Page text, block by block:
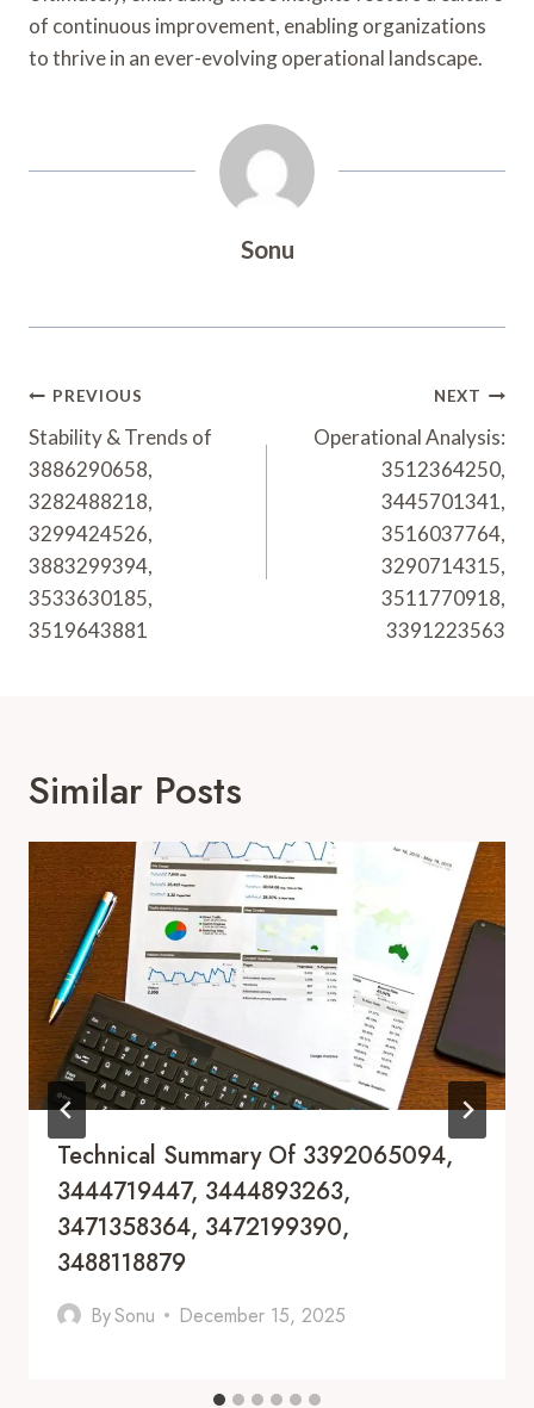
of continuous improvement, enabling organizations
to thrive in an ever-evolving operational landscape.
Sonu
Post
Navigation
PREVIOUS
Stability & Trends of
3886290658,
3282488218,
3299424526,
3883299394,
3533630185,
3519643881
NEXT
Operational Analysis:
3512364250,
3445701341,
3516037764,
3290714315,
3511770918,
3391223563
Similar Posts
Technical Summary Of 3392065094,
3444719447, 3444893263,
3471358364, 3472199390,
3488118879
BySonu December 15, 2025